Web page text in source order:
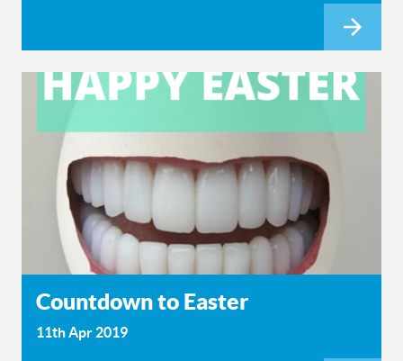
Countdown to Easter
11th Apr 2019